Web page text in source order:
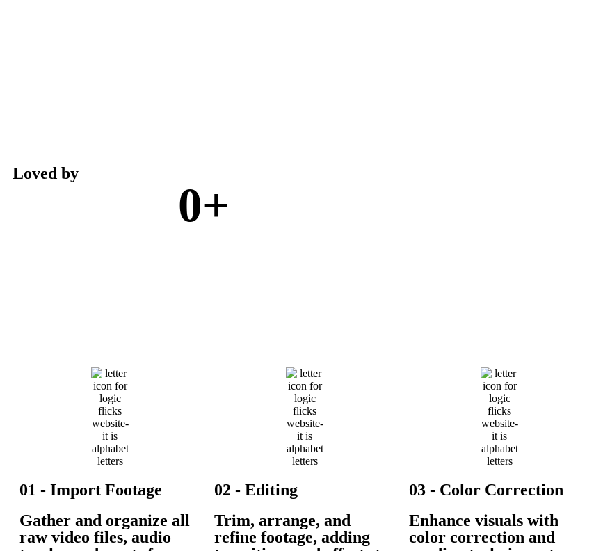
Loved by
0+
01 - Import Footage
Gather and organize all
raw video files, audio
02 - Editing
Trim, arrange, and
refine footage, adding
03 - Color Correction
Enhance visuals with
color correction and